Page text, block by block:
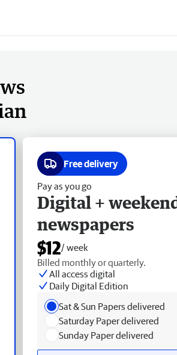
Free delivery
Pay as you go
Digital +
newspapers
$12/ week
Billed monthly or quarterly.
All access digital
Daily Digital Edition
Sat & Sun Papers delivered
Saturday Paper delivered
Sunday Paper delivered